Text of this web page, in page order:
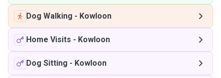
Dog Walking - Kowloon
Home Visits - Kowloon
Dog Sitting - Kowloon